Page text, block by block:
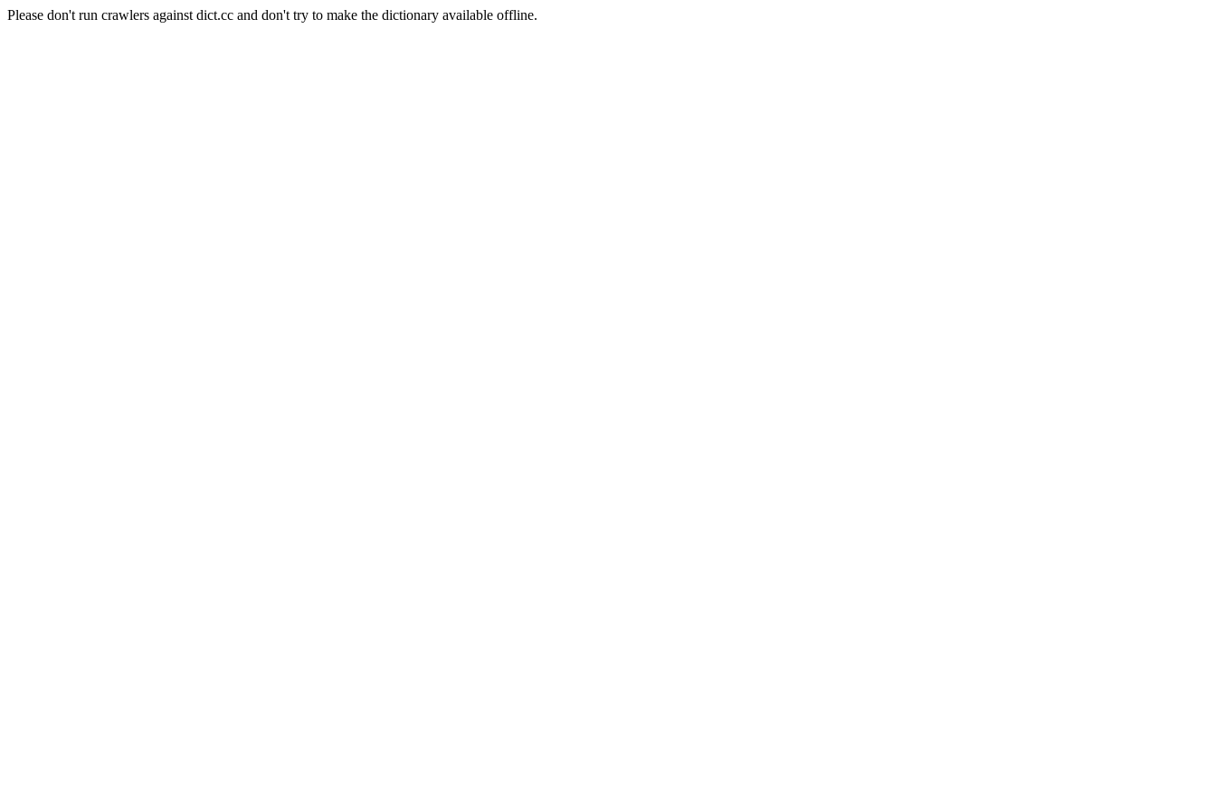
Please don't run crawlers against dict.cc and don't try to make the dictionary available offline.